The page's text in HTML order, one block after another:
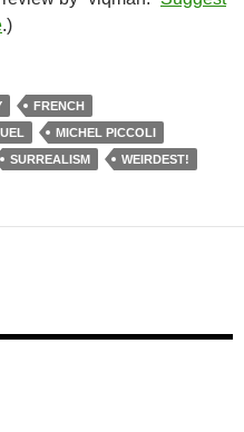
.)
FRENCH
MICHEL PICCOLI
SURREALISM WEIRDEST!